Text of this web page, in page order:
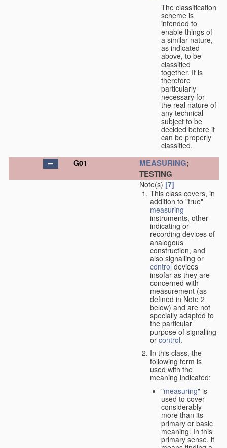
The classification
scheme is
intended to
enable things of
a similar nature,
as indicated
above, to be
classified
together. It is
therefore
particularly
necessary for
the real nature of
any technical
subject to be
decided before it
can be properly
classified.
G01
MEASURING;
TESTING
Note(s) [7]
This class covers, in
addition to "true"
measuring
instruments, other
indicating or
recording devices of
analogous
construction, and
also signalling or
control devices
insofar as they are
concerned with
measurement (as
defined in Note 2
below) and are not
specially adapted to
the particular
purpose of signalling
or control.
In this class, the
following term is
used with the
meaning indicated:
"measuring" is
used to cover
considerably
more than its
primary or basic
meaning. In this
primary sense, it